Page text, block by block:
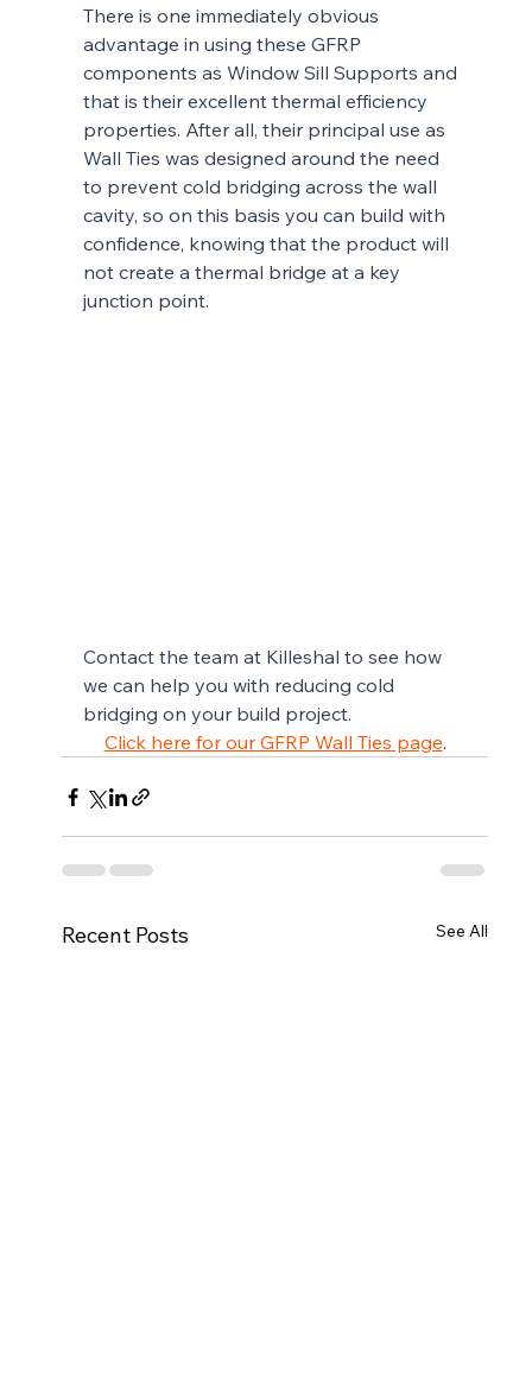
There is one immediately obvious
advantage in using these GFRP
components as Window Sill Supports and
that is their excellent thermal efficiency
properties. After all, their principal use as
Wall Ties was designed around the need
to prevent cold bridging across the wall
cavity, so on this basis you can build with
confidence, knowing that the product will
not create a thermal bridge at a key
junction point.
Contact the team at Killeshal to see how
we can help you with reducing cold
bridging on your build project.
Click here for our GFRP Wall Ties page.
Recent Posts See All